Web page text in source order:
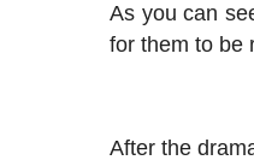
As you can
for them to be
After the